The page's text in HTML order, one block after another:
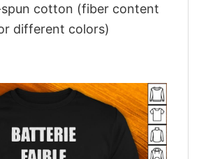
spun cotton (fiber content
different colors)